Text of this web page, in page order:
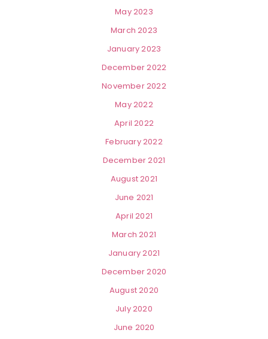
May 2023
March 2023
January 2023
December 2022
November 2022
May 2022
April 2022
February 2022
December 2021
August 2021
June 2021
April 2021
March 2021
January 2021
December 2020
August 2020
July 2020
June 2020